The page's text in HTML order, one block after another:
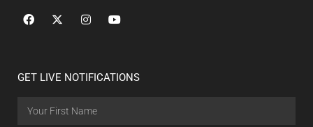
GET LIVE NOTIFICATIONS